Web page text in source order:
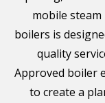
mobile
boilers is
quality
Approved boiler
to create a